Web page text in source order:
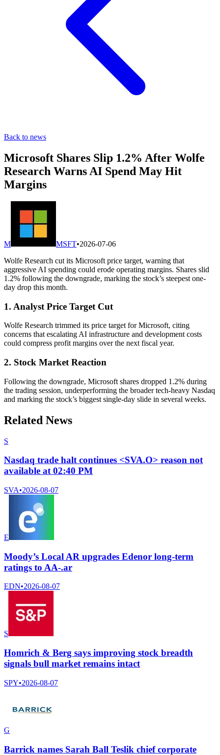
Back to news
Microsoft Shares Slip 1.2% After Wolfe
Research Warns AI Spend May Hit
Margins
M MSFT•2026-07-06
Wolfe Research cut its Microsoft price target, warning that
aggressive AI spending could erode operating margins. Shares slid
1.2% following the downgrade, marking the stock’s steepest one-
day drop this month.
1. Analyst Price Target Cut
Wolfe Research trimmed its price target for Microsoft, citing
concerns that escalating AI infrastructure and development costs
could compress profit margins over the next fiscal year.
2. Stock Market Reaction
Following the downgrade, Microsoft shares dropped 1.2% during
the trading session, underperforming the broader tech-heavy Nasdaq
and marking the stock’s biggest single-day slide in several weeks.
Related News
S
Nasdaq trade halt continues <SVA.O> reason not
available at 02:40 PM
SVA•2026-08-07
E
Moody’s Local AR upgrades Edenor long-term
ratings to AA-.ar
EDN•2026-08-07
S
Homrich & Berg says improving stock breadth
signals bull market remains intact
SPY•2026-08-07
G
Barrick names Sarah Ball Teslik chief corporate